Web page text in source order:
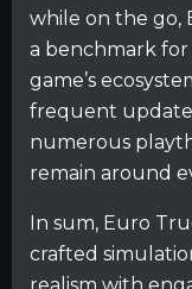
while on the go,
a benchmark for
game’s
frequent
numerous
remain around
In sum, Euro
crafted